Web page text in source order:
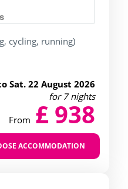
cycling, running)
Sat. 22 August 2026
for 7 nights
From £ 938
ACCOMMODATION